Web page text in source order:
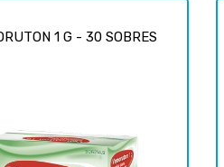
1 G - 30 SOBRES